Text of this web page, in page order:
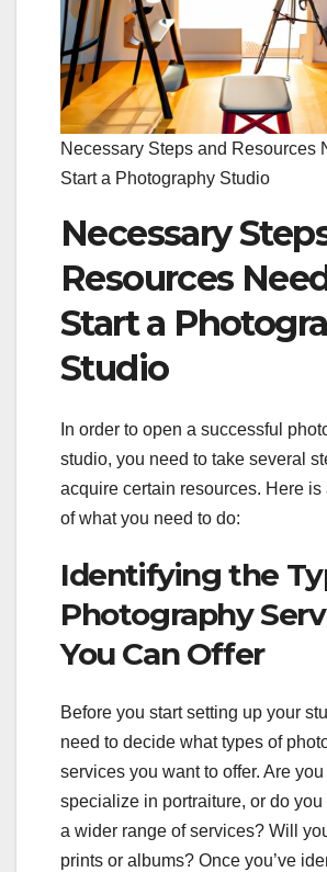
Necessary Steps and Resources
Start a Photography Studio
Necessary
Resources
Start a
Studio
In order to open a successful
studio, you need to take several
acquire certain resources. Here
of what you need to do:
Identifying the
Photography
You Can Offer
Before you start setting up your
need to decide what types of
services you want to offer. Are
specialize in portraiture, or do you
a wider range of services? Will
prints or albums? Once you’ve